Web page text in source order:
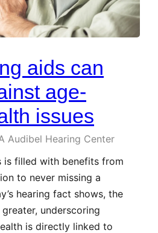
aids can
age-
issues
Audibel Hearing Center
is filled with benefits from
to never missing a
hearing fact shows, the
underscoring
is directly linked to